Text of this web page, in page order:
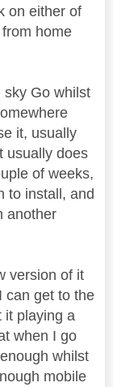
on either of
home
sky Go whilst
it, usually
usually does
of weeks,
to install, and
another
version of it
can get to the
it playing a
when I go
whilst
mobile